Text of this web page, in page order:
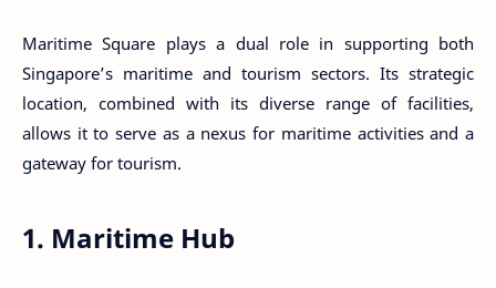
Maritime Square plays a dual role in supporting both
Singapore’s maritime and tourism sectors. Its strategic
location, combined with its diverse range of facilities,
allows it to serve as a nexus for maritime activities and a
gateway for tourism.
1. Maritime Hub